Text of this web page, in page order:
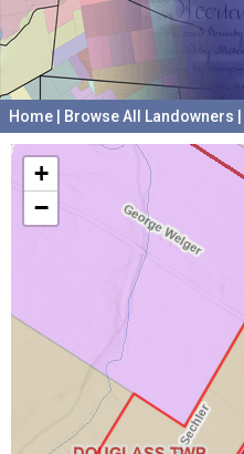
Home Browse All Landowners
+
−